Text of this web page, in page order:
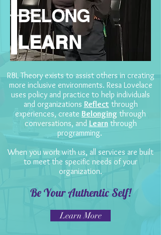
BELONG
LEARN
RBL Theory exists to assist others in creating
more inclusive environments. Resa Lovelace
uses policy and practice to help individuals
and organizations Reflect through
experiences, create Belonging through
conversations, and Learnthrough
programming.
When you work with us, all services are built
to meet the specific needs of your
organization.
Be Your Authentic Self!
Learn More